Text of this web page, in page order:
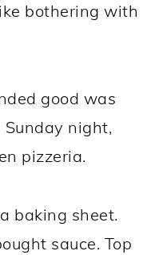
bothering with
good was
night,
pizzeria.
baking sheet.
sauce. Top